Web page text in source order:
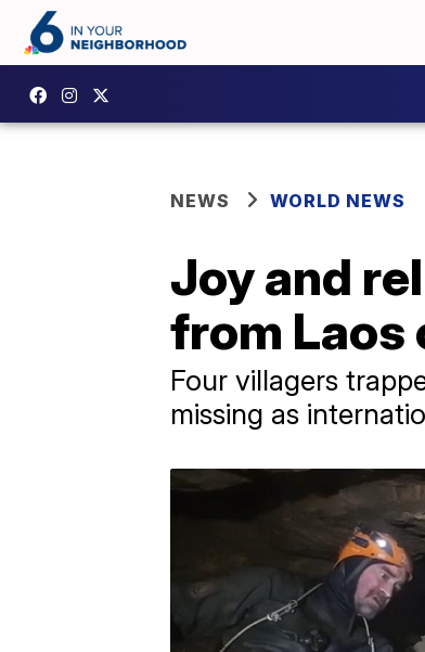
NEWS WORLD NEWS
Joy and
from Laos
Four villagers
missing as